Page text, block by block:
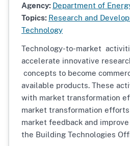
Agency: Department of
Topics: Research and
Technology
Technology-to-market
accelerate innovative
concepts to become
available products. These
with market transformation
market transformation
market feedback and
the Building Technologies